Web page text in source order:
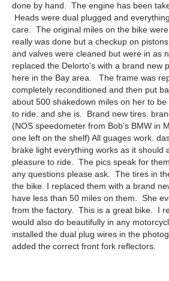
done by hand. The engine has been
Heads were dual plugged and
care. The original miles on the bike
really was done but a checkup on
and valves were cleaned but were in as
replaced the Delorto's with a brand new
here in the Bay area. The frame was
completely reconditioned and then put
about 500 shakedown miles on her to
to ride. and she is. Brand new tires.
(NOS speedometer from Bob's BMW in
one left on the shelf) All guages work.
brake light everything works as it should
pleasure to ride. The pics speak for
any questions please ask. The tires in
the bike. I replaced them with a brand
have less than 50 miles on them. She
from the factory. This is a great bike. I
would also do beautifully in any
installed the dual plug wires in the
added the correct front fork reflectors.